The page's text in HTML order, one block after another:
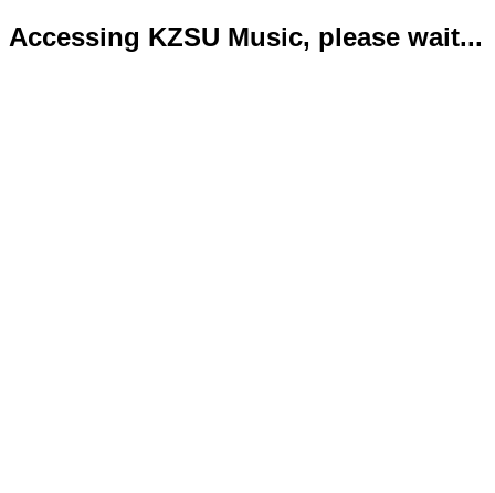
Accessing KZSU Music, please wait...